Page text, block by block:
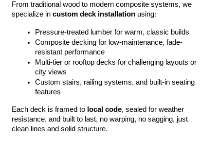
From traditional wood to modern composite systems, we
specialize in custom deck installation using:
Pressure-treated lumber for warm, classic builds
Composite decking for low-maintenance, fade-
resistant performance
Multi-tier or rooftop decks for challenging layouts or
city views
Custom stairs, railing systems, and built-in seating
features
Each deck is framed to local code, sealed for weather
resistance, and built to last, no warping, no sagging, just
clean lines and solid structure.